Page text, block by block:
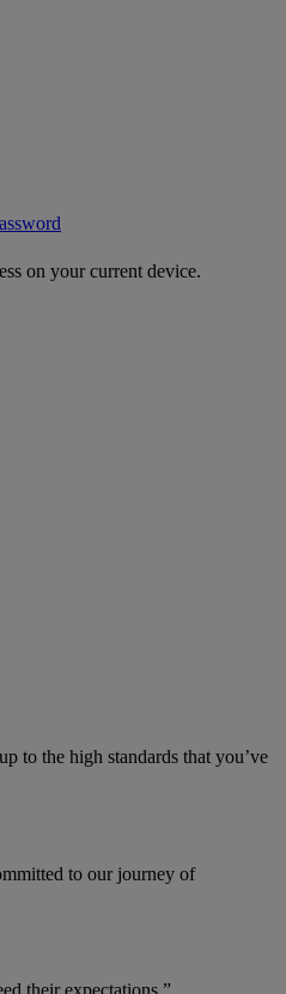
on your current device.
to the high standards that you’ve
to our journey of
their expectations.”